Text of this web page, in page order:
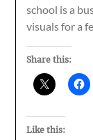
school is a
visuals for a
Share this:
Like this: